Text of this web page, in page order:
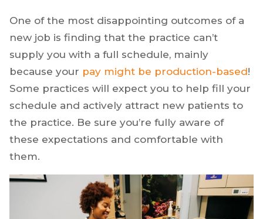
One of the most disappointing outcomes of a
new job is finding that the practice can’t
supply you with a full schedule, mainly
because your pay might be production-based!
Some practices will expect you to help fill your
schedule and actively attract new patients to
the practice. Be sure you’re fully aware of
these expectations and comfortable with
them.